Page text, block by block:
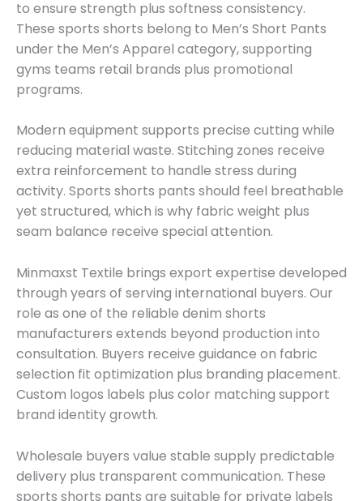
to ensure strength plus softness consistency.
These sports shorts belong to Men’s Short Pants
under the Men’s Apparel category, supporting
gyms teams retail brands plus promotional
programs.
Modern equipment supports precise cutting while
reducing material waste. Stitching zones receive
extra reinforcement to handle stress during
activity. Sports shorts pants should feel breathable
yet structured, which is why fabric weight plus
seam balance receive special attention.
Minmaxst Textile brings export expertise developed
through years of serving international buyers. Our
role as one of the reliable denim shorts
manufacturers extends beyond production into
consultation. Buyers receive guidance on fabric
selection fit optimization plus branding placement.
Custom logos labels plus color matching support
brand identity growth.
Wholesale buyers value stable supply predictable
delivery plus transparent communication. These
sports shorts pants are suitable for private labels